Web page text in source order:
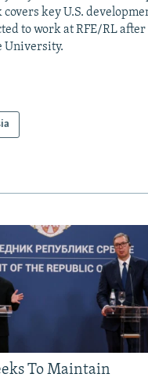
covers key U.S.
to work at RFE/RL
University.
To Maintain